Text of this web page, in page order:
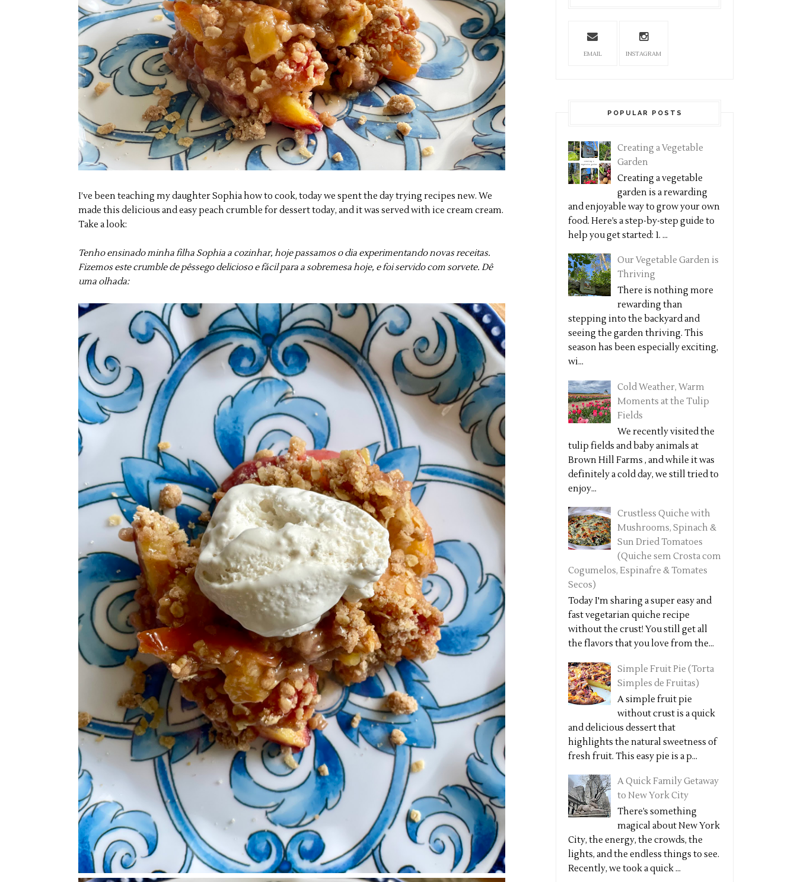
I’ve been teaching my daughter Sophia how to cook, today we spent the day trying recipes new. We
made this delicious and easy peach crumble for dessert today, and it was served with ice cream cream.
Take a look:
Tenho ensinado minha filha Sophia a cozinhar, hoje passamos o dia experimentando novas receitas.
Fizemos este crumble de pêssego delicioso e fácil para a sobremesa hoje, e foi servido com sorvete. Dê
uma olhada:
EMAIL INSTAGRAM
POPULAR POSTS
Creating a Vegetable
Garden
Creating a vegetable
garden is a rewarding
and enjoyable way to grow your own
food. Here’s a step-by-step guide to
help you get started: 1. ...
Our Vegetable Garden is
Thriving
There is nothing more
rewarding than
stepping into the backyard and
seeing the garden thriving. This
season has been especially exciting,
wi...
Cold Weather, Warm
Moments at the Tulip
Fields
We recently visited the
tulip fields and baby animals at
Brown Hill Farms , and while it was
definitely a cold day, we still tried to
enjoy...
Crustless Quiche with
Mushrooms, Spinach &
Sun Dried Tomatoes
(Quiche sem Crosta com
Cogumelos, Espinafre & Tomates
Secos)
Today I'm sharing a super easy and
fast vegetarian quiche recipe
without the crust! You still get all
the flavors that you love from the...
Simple Fruit Pie (Torta
Simples de Fruitas)
A simple fruit pie
without crust is a quick
and delicious dessert that
highlights the natural sweetness of
fresh fruit. This easy pie is a p...
A Quick Family Getaway
to New York City
There’s something
magical about New York
City, the energy, the crowds, the
lights, and the endless things to see.
Recently, we took a quick ...